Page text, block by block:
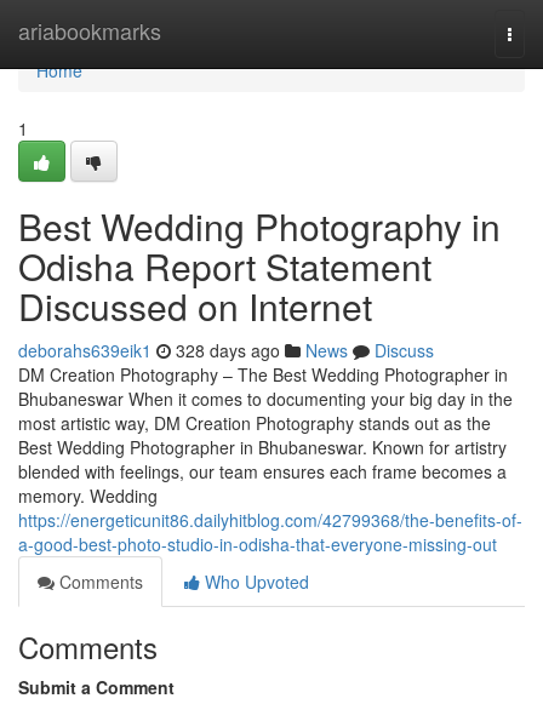
ariabookmarks
Home
Home
1
Best Wedding Photography in
Odisha Report Statement
Discussed on Internet
deborahs639eik1 328 days ago News
Discuss
DM Creation Photography – The Best Wedding Photographer in
Bhubaneswar When it comes to documenting your big day in the
most artistic way, DM Creation Photography stands out as the
Best Wedding Photographer in Bhubaneswar. Known for artistry
blended with feelings, our team ensures each frame becomes a
memory. Wedding
https://energeticunit86.dailyhitblog.com/42799368/the-benefits-of-
a-good-best-photo-studio-in-odisha-that-everyone-missing-out
Comments
Who Upvoted
Comments
Submit a Comment